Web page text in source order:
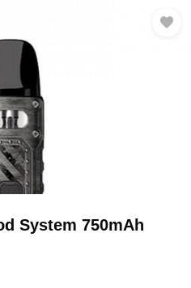
System 750mAh